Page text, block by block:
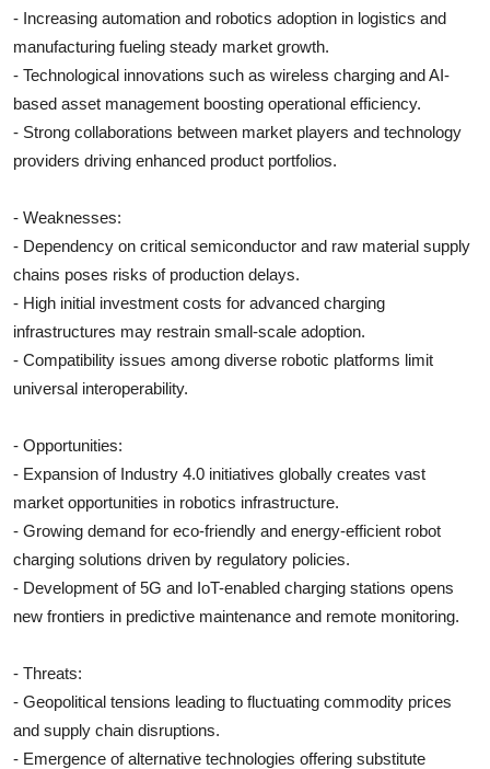
- Increasing automation and robotics adoption in logistics and
manufacturing fueling steady market growth.
- Technological innovations such as wireless charging and AI-
based asset management boosting operational efficiency.
- Strong collaborations between market players and technology
providers driving enhanced product portfolios.
- Weaknesses:
- Dependency on critical semiconductor and raw material supply
chains poses risks of production delays.
- High initial investment costs for advanced charging
infrastructures may restrain small-scale adoption.
- Compatibility issues among diverse robotic platforms limit
universal interoperability.
- Opportunities:
- Expansion of Industry 4.0 initiatives globally creates vast
market opportunities in robotics infrastructure.
- Growing demand for eco-friendly and energy-efficient robot
charging solutions driven by regulatory policies.
- Development of 5G and IoT-enabled charging stations opens
new frontiers in predictive maintenance and remote monitoring.
- Threats:
- Geopolitical tensions leading to fluctuating commodity prices
and supply chain disruptions.
- Emergence of alternative technologies offering substitute